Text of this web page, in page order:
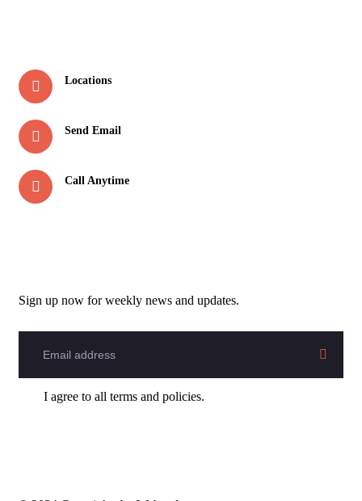
Locations
Send Email
Call Anytime
Sign up now for weekly news and updates.
I agree to all terms and policies.